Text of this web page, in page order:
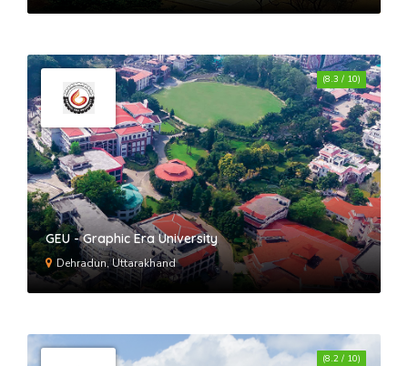
GEU - Graphic Era University
Dehradun, Uttarakhand
(8.3 / 10)
(8.2 / 10)